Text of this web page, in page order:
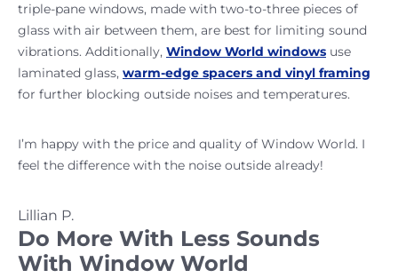
triple-pane windows, made with two-to-three pieces of
glass with air between them, are best for limiting sound
vibrations. Additionally, Window World windows use
laminated glass, warm-edge spacers and vinyl framing
for further blocking outside noises and temperatures.
I’m happy with the price and quality of Window World. I
feel the difference with the noise outside already!
Lillian P.
Do More With Less Sounds
With Window World